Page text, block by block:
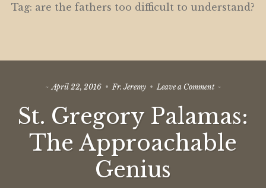
menu
Tag: are the fathers too difficult to understand?
April 22, 2016 Fr. Jeremy Leave a Commenton
Palamas:
Approachable
Genius
St. Gregory Palamas:
The Approachable
Genius